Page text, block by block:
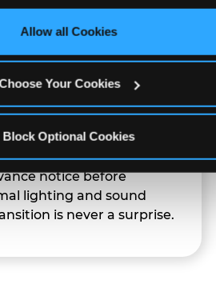
Allow all Cookies
Your Cookies
Block Optional Cookies
— or let the team know
to skip it.
window ends, our team
notice before
lighting and sound
is never a surprise.